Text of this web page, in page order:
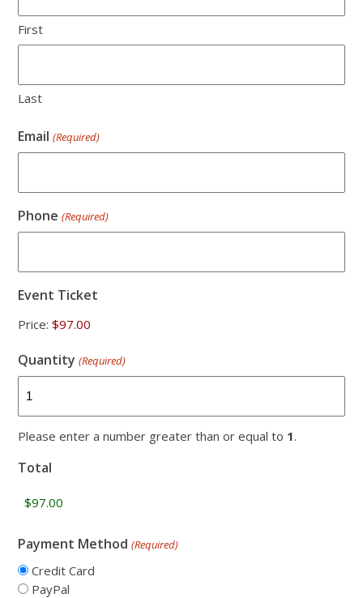
First
Last
Email (Required)
Phone (Required)
Event Ticket
Price:
Quantity (Required)
Please enter a number greater than or equal to 1.
Total
Payment Method (Required)
Credit Card
PayPal